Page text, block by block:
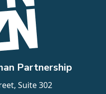
Partnership
Suite 302